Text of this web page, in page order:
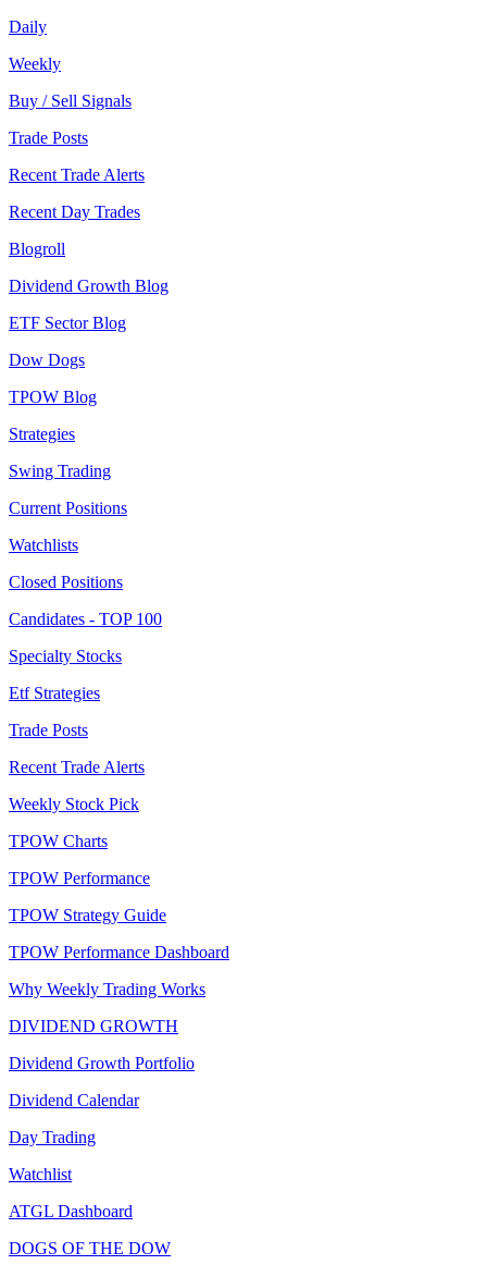
Daily
Weekly
Buy / Sell Signals
Trade Posts
Recent Trade Alerts
Recent Day Trades
Blogroll
Dividend Growth Blog
ETF Sector Blog
Dow Dogs
TPOW Blog
Strategies
Swing Trading
Current Positions
Watchlists
Closed Positions
Candidates - TOP 100
Specialty Stocks
Etf Strategies
Trade Posts
Recent Trade Alerts
Weekly Stock Pick
TPOW Charts
TPOW Performance
TPOW Strategy Guide
TPOW Performance Dashboard
Why Weekly Trading Works
DIVIDEND GROWTH
Dividend Growth Portfolio
Dividend Calendar
Day Trading
Watchlist
ATGL Dashboard
DOGS OF THE DOW